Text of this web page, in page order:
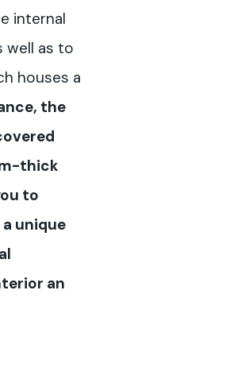
internal
well as to
houses a
the
thick
to
unique
an